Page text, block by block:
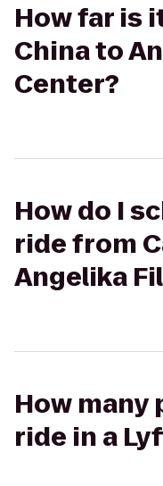
How far is
China to
Center?
How do I
ride from
Angelika
How many
ride in a